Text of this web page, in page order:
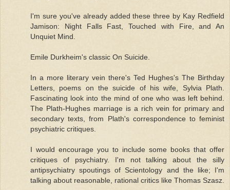
I'm sure you've already added these three by Kay Redfield
Jamison: Night Falls Fast, Touched with Fire, and An
Unquiet Mind.
Emile Durkheim's classic On Suicide.
In a more literary vein there's Ted Hughes's The Birthday
Letters, poems on the suicide of his wife, Sylvia Plath.
Fascinating look into the mind of one who was left behind.
The Plath-Hughes marriage is a rich vein for primary and
secondary texts, from Plath's correspondence to feminist
psychiatric critiques.
I would encourage you to include some books that offer
critiques of psychiatry. I'm not talking about the silly
antipsychiatry spoutings of Scientology and the like; I'm
talking about reasonable, rational critics like Thomas Szasz.